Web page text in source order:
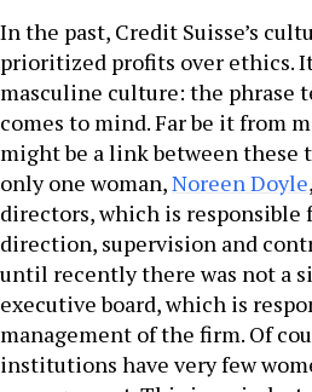
In the past, Credit Suisse’s
prioritized profits over ethics. It
masculine culture: the phrase
comes to mind. Far be it from
might be a link between these
only one woman,Noreen Doyle
directors, which is responsible
direction, supervision and
until recently there was not a
executive board, which is
management of the firm. Of
institutions have very few